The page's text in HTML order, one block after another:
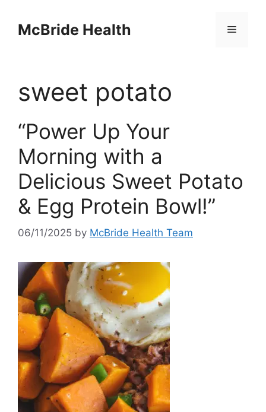
contentMcBride Health Menu
sweet potato
“Power Up Your
Morning with a
Delicious Sweet Potato
& Egg Protein Bowl!”
06/11/2025 by McBride Health Team